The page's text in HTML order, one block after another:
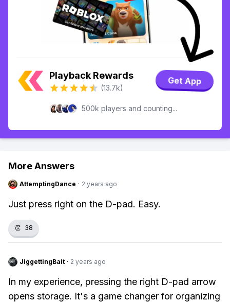
Playback Rewards
(13.7k)
Get App
500k players and counting...
More Answers
AttemptingDance · 2 years ago
Just press right on the D-pad. Easy.
👏 38
JiggettingBait · 2 years ago
In my experience, pressing the right D-pad arrow
opens storage. It's a game changer for organizing